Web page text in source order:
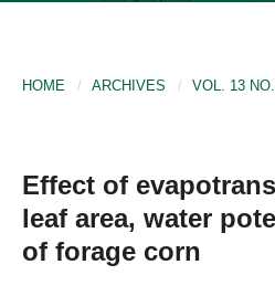
HOME / ARCHIVES / VOL. 13
Effect of
leaf area, water
of forage corn